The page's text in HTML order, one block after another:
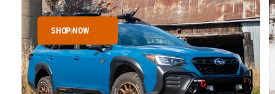
SHOP NOW